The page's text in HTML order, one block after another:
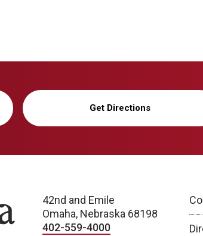
Get Directions
42nd and Emile
Omaha, Nebraska 68198
402-559-4000